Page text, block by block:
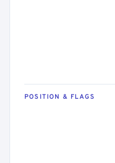
POSITION & FLAGS